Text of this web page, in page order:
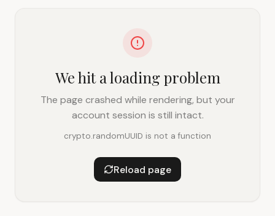
We hit a loading problem
The page crashed while rendering, but your
account session is still intact.
crypto.randomUUID is not a function
Reload page